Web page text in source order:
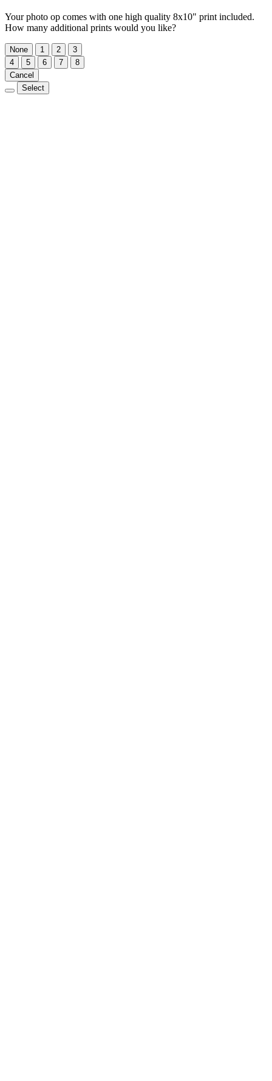
Your photo op comes with one high quality 8x10" print included.
How many additional prints would you like?
None 1 2
3
4
5 6 7
8
Cancel
Select